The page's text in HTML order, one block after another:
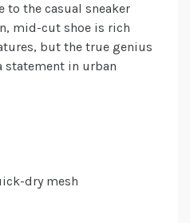
to the casual sneaker
mid-cut shoe is rich
but the true genius
statement in urban
dry mesh